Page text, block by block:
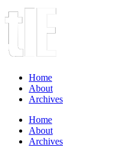
Home
About
Archives
Home
About
Archives